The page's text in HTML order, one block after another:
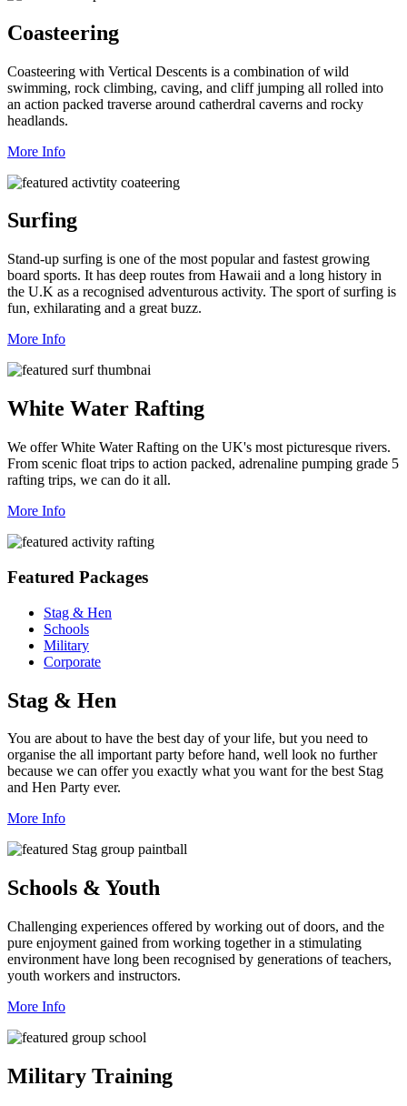
Coasteering
Coasteering with Vertical Descents is a combination of wild
swimming, rock climbing, caving, and cliff jumping all rolled into
an action packed traverse around catherdral caverns and rocky
headlands.
More Info
Surfing
Stand-up surfing is one of the most popular and fastest growing
board sports. It has deep routes from Hawaii and a long history in
the U.K as a recognised adventurous activity. The sport of surfing is
fun, exhilarating and a great buzz.
More Info
White Water Rafting
We offer White Water Rafting on the UK's most picturesque rivers.
From scenic float trips to action packed, adrenaline pumping grade 5
rafting trips, we can do it all.
More Info
Featured Packages
Stag & Hen
Schools
Military
Corporate
Stag & Hen
You are about to have the best day of your life, but you need to
organise the all important party before hand, well look no further
because we can offer you exactly what you want for the best Stag
and Hen Party ever.
More Info
Schools & Youth
Challenging experiences offered by working out of doors, and the
pure enjoyment gained from working together in a stimulating
environment have long been recognised by generations of teachers,
youth workers and instructors.
More Info
Military Training